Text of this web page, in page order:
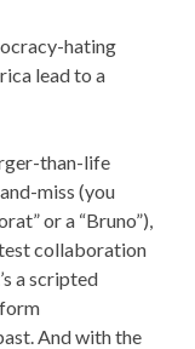
hating
lead to a
than-life
miss (you
or a “Bruno”),
collaboration
a scripted
And with the